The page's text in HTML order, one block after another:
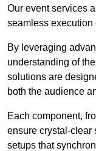
Our event services
seamless execution
By leveraging
understanding of
solutions are
both the audience
Each component,
ensure crystal-clear
setups that